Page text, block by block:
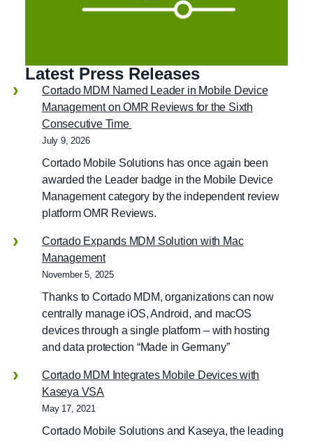
Latest Press Releases
Cortado MDM Named Leader in Mobile Device
Management on OMR Reviews for the Sixth
Consecutive Time
July 9, 2026
Cortado Mobile Solutions has once again been
awarded the Leader badge in the Mobile Device
Management category by the independent review
platform OMR Reviews.
Cortado Expands MDM Solution with Mac
Management
November 5, 2025
Thanks to Cortado MDM, organizations can now
centrally manage iOS, Android, and macOS
devices through a single platform – with hosting
and data protection “Made in Germany”
Cortado MDM Integrates Mobile Devices with
Kaseya VSA
May 17, 2021
Cortado Mobile Solutions and Kaseya, the leading